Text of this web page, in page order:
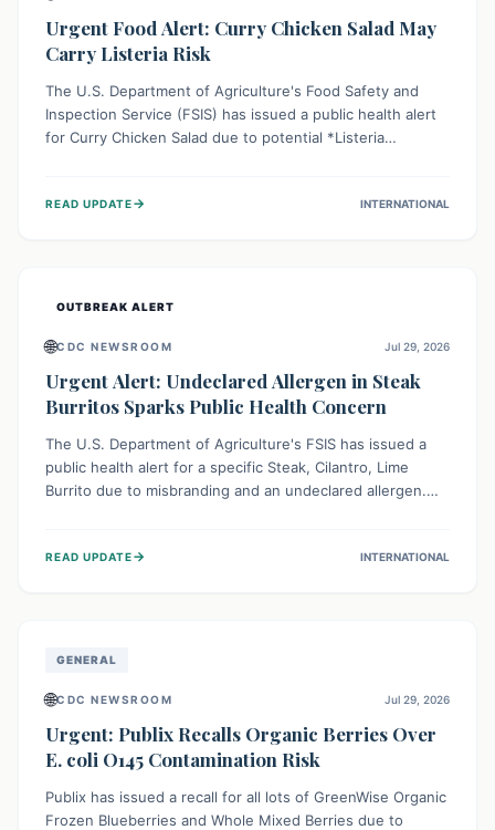
Urgent Food Alert: Curry Chicken Salad May
Carry Listeria Risk
The U.S. Department of Agriculture's Food Safety and
Inspection Service (FSIS) has issued a public health alert
for Curry Chicken Salad due to potential *Listeria
affected product, and clean surfaces. Listeria can cause
READ UPDATE→ INTERNATIONAL
OUTBREAK ALERT
🌐CDC NEWSROOM Jul 29, 2026
Urgent Alert: Undeclared Allergen in Steak
Burritos Sparks Public Health Concern
The U.S. Department of Agriculture's FSIS has issued a
public health alert for a specific Steak, Cilantro, Lime
Burrito due to misbranding and an undeclared allergen.
experience severe reactions if they consume it
READ UPDATE→ INTERNATIONAL
GENERAL
🌐CDC NEWSROOM Jul 29, 2026
Urgent: Publix Recalls Organic Berries Over
E. coli O145 Contamination Risk
Publix has issued a recall for all lots of GreenWise Organic
Frozen Blueberries and Whole Mixed Berries due to